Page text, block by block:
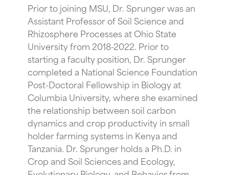
Prior to joining MSU, Dr. Sprunger was an
Assistant Professor of Soil Science and
Rhizosphere Processes at Ohio State
University from 2018-2022. Prior to
starting a faculty position, Dr. Sprunger
completed a National Science Foundation
Post-Doctoral Fellowship in Biology at
Columbia University, where she examined
the relationship between soil carbon
dynamics and crop productivity in small
holder farming systems in Kenya and
Tanzania. Dr. Sprunger holds a Ph.D. in
Crop and Soil Sciences and Ecology,